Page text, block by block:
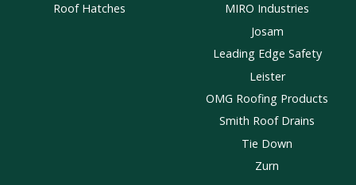
Roof Hatches
MIRO Industries
Josam
Leading Edge Safety
Leister
OMG Roofing Products
Smith Roof Drains
Tie Down
Zurn